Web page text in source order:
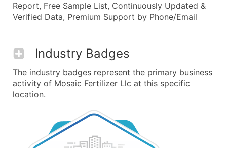
Report, Free Sample List, Continuously Updated &
Verified Data, Premium Support by Phone/Email
Industry Badges
The industry badges represent the primary business
activity of Mosaic Fertilizer Llc at this specific
location.